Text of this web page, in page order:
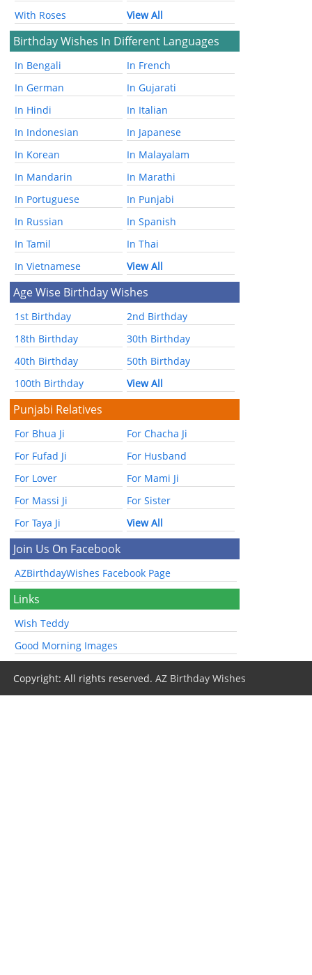
With Roses
View All
Birthday Wishes In Different Languages
In Bengali
In French
In German
In Gujarati
In Hindi
In Italian
In Indonesian
In Japanese
In Korean
In Malayalam
In Mandarin
In Marathi
In Portuguese
In Punjabi
In Russian
In Spanish
In Tamil
In Thai
In Vietnamese
View All
Age Wise Birthday Wishes
1st Birthday
2nd Birthday
18th Birthday
30th Birthday
40th Birthday
50th Birthday
100th Birthday
View All
Punjabi Relatives
For Bhua Ji
For Chacha Ji
For Fufad Ji
For Husband
For Lover
For Mami Ji
For Massi Ji
For Sister
For Taya Ji
View All
Join Us On Facebook
AZBirthdayWishes Facebook Page
Links
Wish Teddy
Good Morning Images
Copyright: All rights reserved.AZ Birthday Wishes